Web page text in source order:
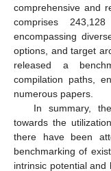
comprehensive and
comprises
encompassing
options, and target
released a
compilation paths,
numerous papers.
In summary,
towards the
there have been
benchmarking of
intrinsic potential and